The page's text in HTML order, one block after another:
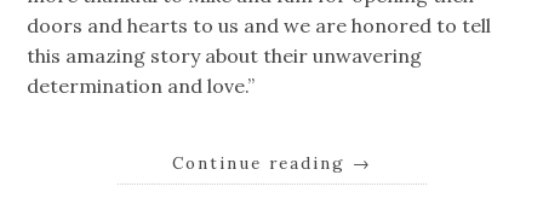
doors and hearts to us and we are honored to tell
this amazing story about their unwavering
determination and love.”
Continue reading →